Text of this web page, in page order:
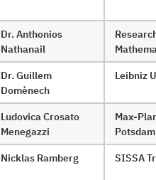
Dr. Anthonios
Nathanail
Dr. Guillem
Domènech
Leibniz
Ludovica Crosato
Menegazzi
Max-
Potsdam
Nicklas Ramberg
SISSA